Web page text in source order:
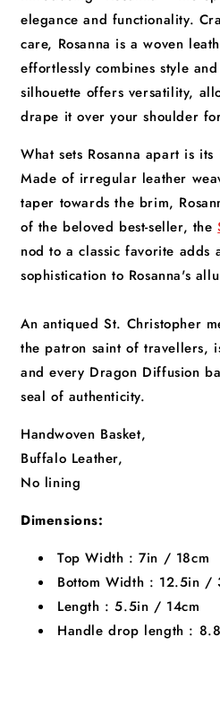
elegance and functionality.
care, Rosanna is a woven
effortlessly combines style
silhouette offers versatility,
drape it over your shoulder
What sets Rosanna apart is
Made of irregular leather
taper towards the brim,
of the beloved best-seller, the
nod to a classic favorite adds
sophistication to Rosanna's
An antiqued St. Christopher
the patron saint of travellers,
and every Dragon Diffusion
seal of authenticity.
Handwoven Basket,
Buffalo Leather,
No lining
Dimensions:
Top Width : 7in / 18cm
Bottom Width : 12.5in /
Length : 5.5in / 14cm
Handle drop length :